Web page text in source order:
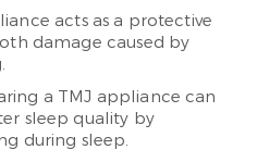
acts as a protective
damage caused by
a TMJ appliance can
sleep quality by
during sleep.